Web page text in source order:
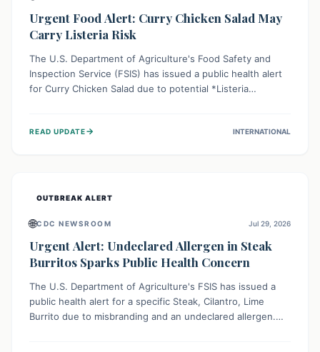
Urgent Food Alert: Curry Chicken Salad May
Carry Listeria Risk
The U.S. Department of Agriculture's Food Safety and
Inspection Service (FSIS) has issued a public health alert
for Curry Chicken Salad due to potential *Listeria
affected product, and clean surfaces. Listeria can cause
READ UPDATE→ INTERNATIONAL
OUTBREAK ALERT
🌐CDC NEWSROOM Jul 29, 2026
Urgent Alert: Undeclared Allergen in Steak
Burritos Sparks Public Health Concern
The U.S. Department of Agriculture's FSIS has issued a
public health alert for a specific Steak, Cilantro, Lime
Burrito due to misbranding and an undeclared allergen.